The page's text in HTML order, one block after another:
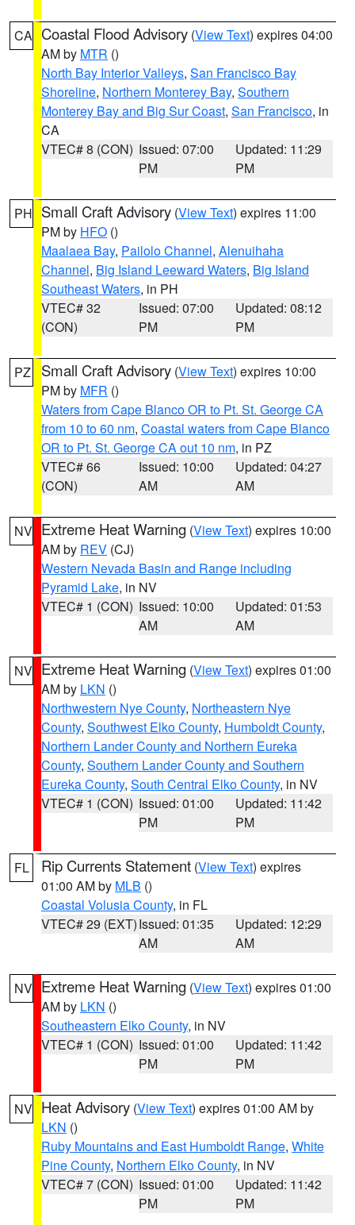
CA Coastal Flood Advisory (View Text) expires 04:00
AM by MTR ()
North Bay Interior Valleys, San Francisco Bay
Shoreline, Northern Monterey Bay, Southern
Monterey Bay and Big Sur Coast, San Francisco, in
CA
VTEC# 8 (CON) Issued: 07:00
PM
Updated: 11:29
PM
PH Small Craft Advisory (View Text) expires 11:00
PM by HFO ()
Maalaea Bay, Pailolo Channel, Alenuihaha
Channel, Big Island Leeward Waters, Big Island
Southeast Waters, in PH
VTEC# 32
(CON)
Issued: 07:00
PM
Updated: 08:12
PM
PZ Small Craft Advisory (View Text) expires 10:00
PM by MFR ()
Waters from Cape Blanco OR to Pt. St. George CA
from 10 to 60 nm, Coastal waters from Cape Blanco
OR to Pt. St. George CA out 10 nm, in PZ
VTEC# 66
(CON)
Issued: 10:00
AM
Updated: 04:27
AM
NV Extreme Heat Warning (View Text) expires 10:00
AM by REV (CJ)
Western Nevada Basin and Range including
Pyramid Lake, in NV
VTEC# 1 (CON) Issued: 10:00
AM
Updated: 01:53
AM
NV Extreme Heat Warning (View Text) expires 01:00
AM by LKN ()
Northwestern Nye County, Northeastern Nye
County, Southwest Elko County, Humboldt County,
Northern Lander County and Northern Eureka
County, Southern Lander County and Southern
Eureka County, South Central Elko County, in NV
VTEC# 1 (CON) Issued: 01:00
PM
Updated: 11:42
PM
FL Rip Currents Statement (View Text) expires
01:00 AM by MLB ()
Coastal Volusia County, in FL
VTEC# 29 (EXT)Issued: 01:35
AM
Updated: 12:29
AM
NV Extreme Heat Warning (View Text) expires 01:00
AM by LKN ()
Southeastern Elko County, in NV
VTEC# 1 (CON) Issued: 01:00
PM
Updated: 11:42
PM
NV Heat Advisory (View Text) expires 01:00 AM by
LKN ()
Ruby Mountains and East Humboldt Range, White
Pine County, Northern Elko County, in NV
VTEC# 7 (CON) Issued: 01:00
PM
Updated: 11:42
PM